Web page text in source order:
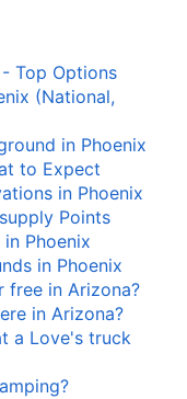
Top Options
(National,
in Phoenix
to Expect
in Phoenix
Points
Phoenix
in Phoenix
free in Arizona?
in Arizona?
a Love's truck